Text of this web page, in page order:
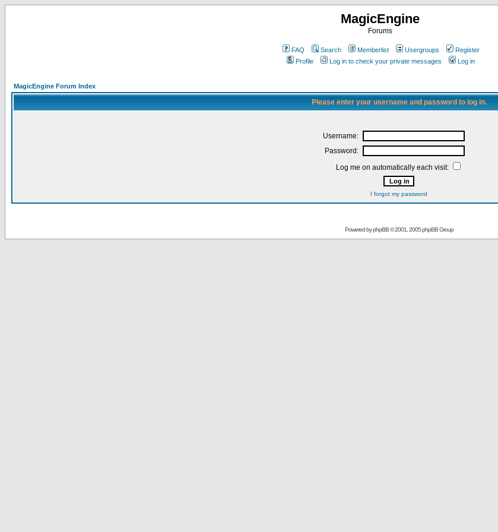
MagicEngine
Forums
FAQ Search Memberlist Usergroups
Register
Profile
Log in to check your private messages Log in
MagicEngine Forum Index
Please enter your username and password to log in.
Username:
Password:
Log me on automatically each visit:
I forgot my password
Powered byphpBB© 2001, 2005 phpBB Group